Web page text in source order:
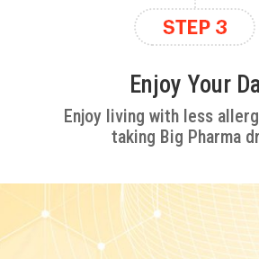
Enjoy Your
Enjoy living with less
taking Big Pharma